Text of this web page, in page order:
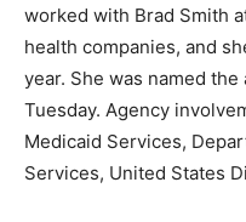
worked with Brad Smith
health companies, and
year. She was named
Tuesday. Agency
Medicaid Services,
Services, United States